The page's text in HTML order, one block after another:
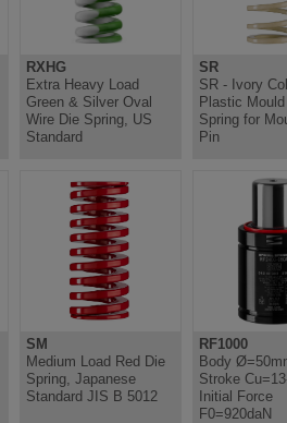
RXHG
Extra Heavy Load
Green & Silver Oval
Wire Die Spring, US
Standard
SR
SR - Ivory
Plastic Mould
Spring for
Pin
SM
Medium Load Red Die
Spring, Japanese
Standard JIS B 5012
RF1000
Body
Stroke
Initial Force
F0=920daN